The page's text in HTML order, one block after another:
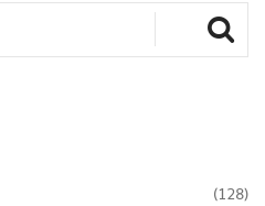
(128)